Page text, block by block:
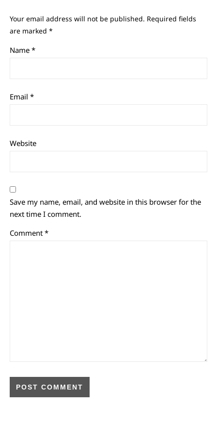
Your email address will not be published. Required fields
are marked *
Name *
Email *
Website
Save my name, email, and website in this browser for the
next time I comment.
Comment *